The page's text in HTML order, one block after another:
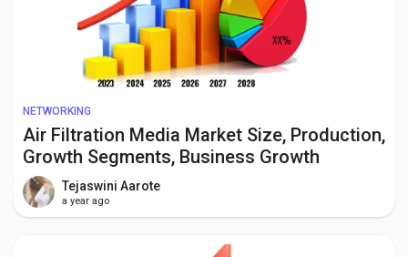
NETWORKING
Air Filtration Media Market Size, Production,
Growth Segments, Business Growth
Opportunities to 2034
Tejaswini Aarote
a year ago